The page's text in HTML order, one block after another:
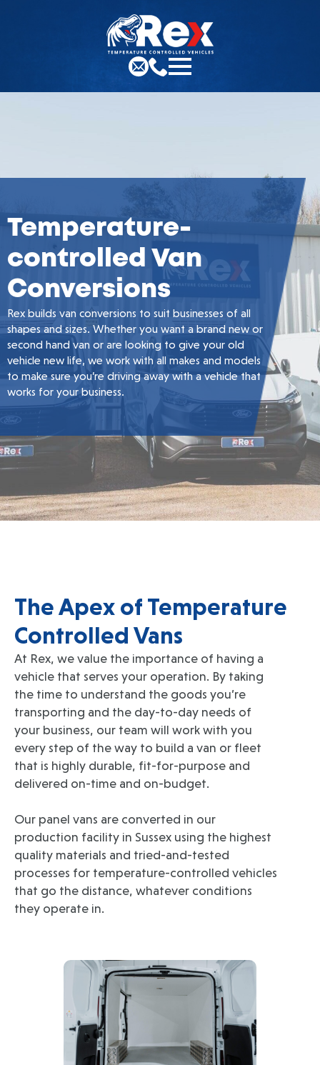
Temperature-
controlled Van
Conversions
Rex builds van conversions to suit businesses of all
shapes and sizes. Whether you want a brand new or
second hand van or are looking to give your old
vehicle new life, we work with all makes and models
to make sure you’re driving away with a vehicle that
works for your business.
The Apex of Temperature
Controlled Vans
At Rex, we value the importance of having a
vehicle that serves your operation. By taking
the time to understand the goods you’re
transporting and the day-to-day needs of
your business, our team will work with you
every step of the way to build a van or fleet
that is highly durable, fit-for-purpose and
delivered on-time and on-budget.
Our panel vans are converted in our
production facility in Sussex using the highest
quality materials and tried-and-tested
processes for temperature-controlled vehicles
that go the distance, whatever conditions
they operate in.